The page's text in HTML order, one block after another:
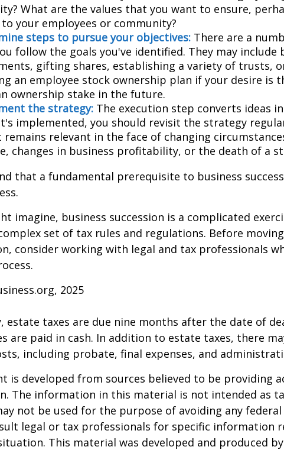
What are the values that you want to ensure,
your employees or community?
steps to pursue your objectives: There are a
follow the goals you've identified. They may include
gifting shares, establishing a variety of trusts,
an employee stock ownership plan if your desire is
ownership stake in the future.
the strategy: The execution step converts ideas
implemented, you should revisit the strategy
remains relevant in the face of changing
changes in business profitability, or the death of a
that a fundamental prerequisite to business
imagine, business succession is a complicated
set of tax rules and regulations. Before
consider working with legal and tax professionals
2025
estate taxes are due nine months after the date of
are paid in cash. In addition to estate taxes, there
including probate, final expenses, and
is developed from sources believed to be providing
The information in this material is not intended as
not be used for the purpose of avoiding any
legal or tax professionals for specific information
This material was developed and produced